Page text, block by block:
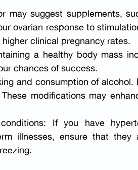
may suggest supplements,
ovarian response to
clinical pregnancy rates.
a healthy body mass
chances of success.
and consumption of alcohol.
modifications may
If you have
illnesses, ensure that they